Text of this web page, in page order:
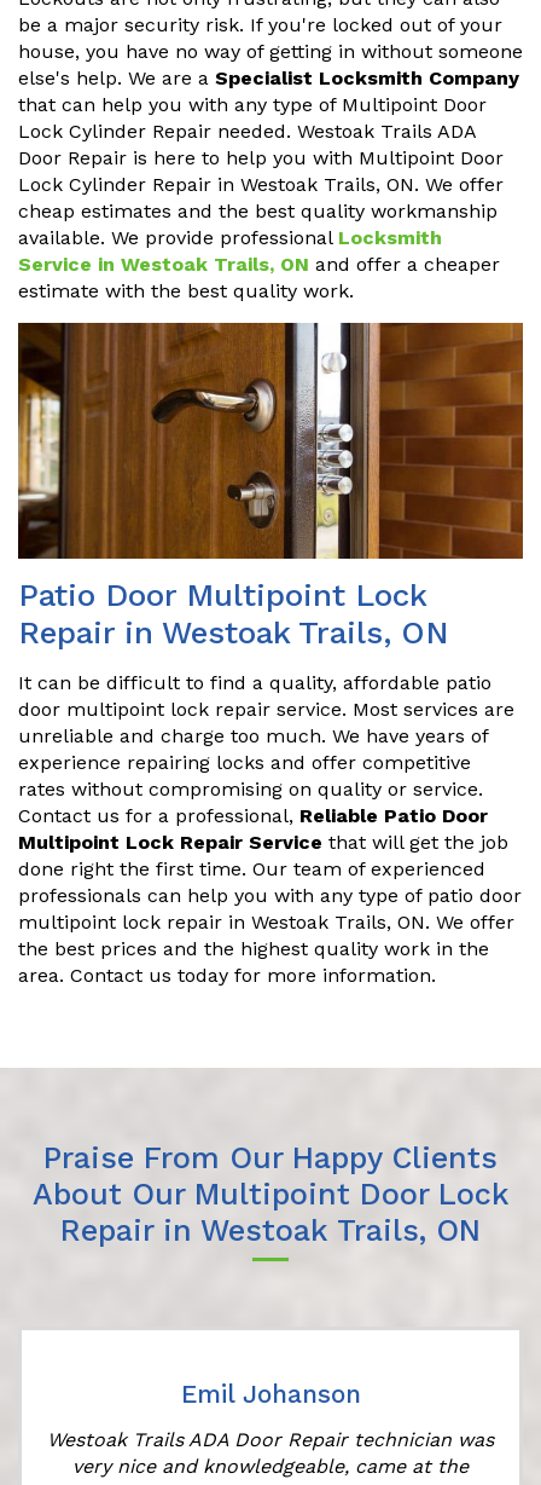
be a major security risk. If you're locked out of your
house, you have no way of getting in without someone
else's help. We are a Specialist Locksmith Company
that can help you with any type of Multipoint Door
Lock Cylinder Repair needed. Westoak Trails ADA
Door Repair is here to help you with Multipoint Door
Lock Cylinder Repair in Westoak Trails, ON. We offer
cheap estimates and the best quality workmanship
available. We provide professional Locksmith
Service in Westoak Trails, ON and offer a cheaper
estimate with the best quality work.
Patio Door Multipoint Lock
Repair in Westoak Trails, ON
It can be difficult to find a quality, affordable patio
door multipoint lock repair service. Most services are
unreliable and charge too much. We have years of
experience repairing locks and offer competitive
rates without compromising on quality or service.
Contact us for a professional, Reliable Patio Door
Multipoint Lock Repair Service that will get the job
done right the first time. Our team of experienced
professionals can help you with any type of patio door
multipoint lock repair in Westoak Trails, ON. We offer
the best prices and the highest quality work in the
area. Contact us today for more information.
Praise From Our Happy Clients
About Our Multipoint Door Lock
Repair in Westoak Trails, ON
Emil Johanson
Westoak Trails ADA Door Repair technician was
very nice and knowledgeable, came at the